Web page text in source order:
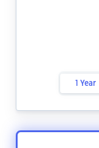
1 Year